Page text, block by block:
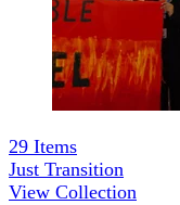
29 Items
Just Transition
View Collection